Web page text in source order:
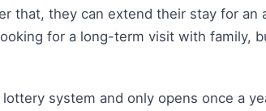
that, they can extend their stay for an
for a long-term visit with family,
system and only opens once a